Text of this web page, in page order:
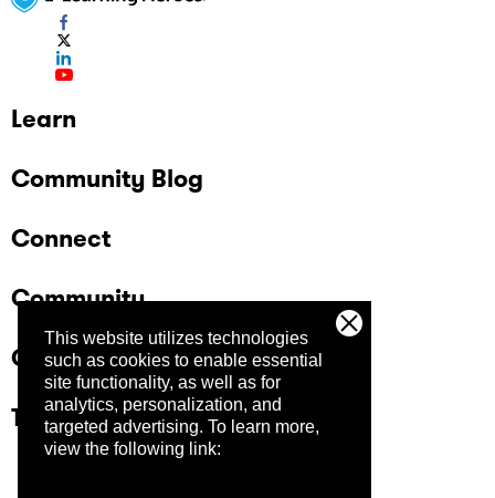
This website utilizes technologies
such as cookies to enable essential
site functionality, as well as for
analytics, personalization, and
targeted advertising. To learn more,
view the following link:
Learn
Community Blog
Connect
Community
Company
Trust Center